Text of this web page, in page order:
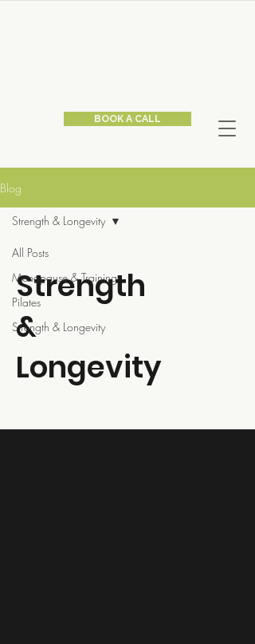
BOOK A CALL
Blog
All Posts
Menopause & Training
Pilates
Strength & Longevity
Strength & Longevity
Strength
&
Longevity